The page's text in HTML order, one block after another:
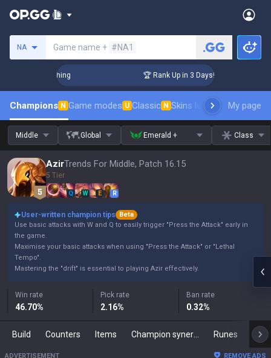
NA Game name + #NA1
Coaching 🏆 Rank Up in 3 Days! Challenger
Champions N Game modes U Classic N Skins leaderboardMy page
Middle Global Emerald + Class
AzirTrends For Middle, Patch 16.15
5 Tier
Q W E R
User-written champion tips
Beta
Use basic attacks with W and Q to easily trigger "Press the Attack" early in
the game.
Maximise your basic attacks when using "Press the Attack" or "Lethal
Tempo".
Mastering the "drift" is essential to playing Azir effectively.
Win rate
46.70%
Pick rate
2.16%
Ban rate
0.32%
Build Counters Items Runes
ADVERTISEMENT REMOVE ADS